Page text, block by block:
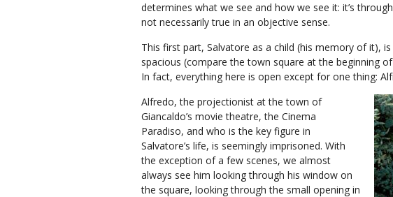
determines what we see and how we see it: it’s
not necessarily true in an objective sense.
This first part, Salvatore as a child (his memory of it),
spacious (compare the town square at the beginning
In fact, everything here is open except for one thing:
Alfredo, the projectionist at the town of
Giancaldo’s movie theatre, the Cinema
Paradiso, and who is the key figure in
Salvatore’s life, is seemingly imprisoned. With
the exception of a few scenes, we almost
always see him looking through his window on
the square, looking through the small opening in